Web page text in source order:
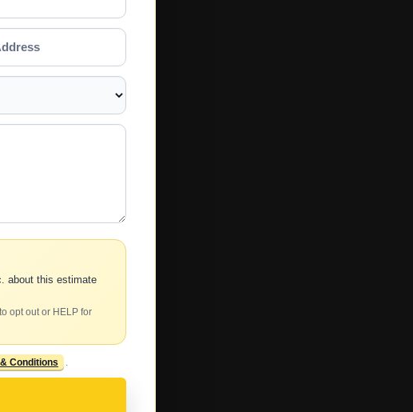
about this estimate
opt out or HELP for
Conditions .